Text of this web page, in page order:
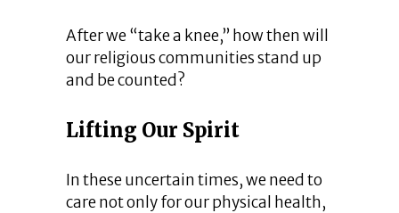
After we “take a knee,” how then will
our religious communities stand up
and be counted?
Lifting Our Spirit
In these uncertain times, we need to
care not only for our physical health,